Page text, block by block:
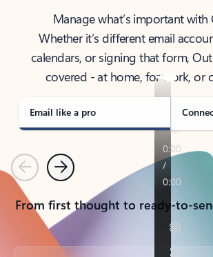
Manage what’s important
Whether it’s different email
calendars, or signing that form,
covered - at home, for work, or
Email like a pro
PreviousNext
From first thought to ready-to-